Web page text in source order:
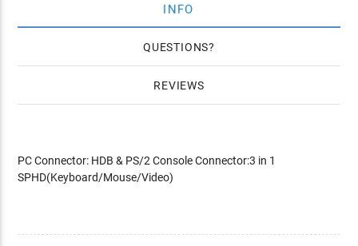
INFO
QUESTIONS
REVIEWS
PC Connector: HDB & PS/2 Console Connector:3 in 1
SPHD(Keyboard/Mouse/Video)